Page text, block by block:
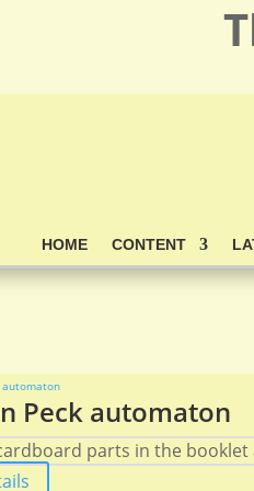
HOME CONTENT
Peck automaton
parts in the